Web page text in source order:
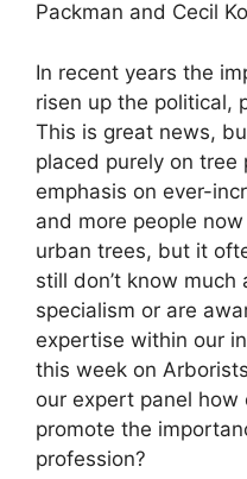
Packman and Cecil
In recent years the
risen up the political,
This is great news,
placed purely on tree
emphasis on ever-
and more people
urban trees, but it
still don’t know
specialism or are
expertise within our
this week on
our expert panel
promote the
profession?